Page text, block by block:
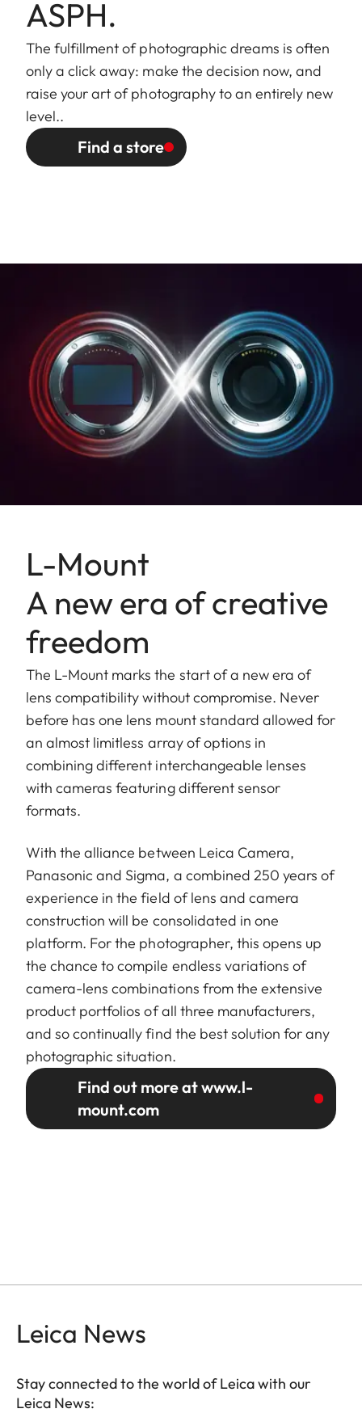
Finish
Black/silver anodized
Dimensions
and Weight
(without/with
Length to bayonet mount:
approx. 77/123 mm
Largest diameter: approx.
ASPH.
The fulfillment of photographic dreams is often
only a click away: make the decision now, and
raise your art of photography to an entirely new
level..
Find a store
L-Mount
A new era of creative
freedom
The L-Mount marks the start of a new era of
lens compatibility without compromise. Never
before has one lens mount standard allowed for
an almost limitless array of options in
combining different interchangeable lenses
with cameras featuring different sensor
formats.
With the alliance between Leica Camera,
Panasonic and Sigma, a combined 250 years of
experience in the field of lens and camera
construction will be consolidated in one
platform. For the photographer, this opens up
the chance to compile endless variations of
camera-lens combinations from the extensive
product portfolios of all three manufacturers,
and so continually find the best solution for any
photographic situation.
Find out more at www.l-
mount.com
Leica News
Stay connected to the world of Leica with our
Leica News: